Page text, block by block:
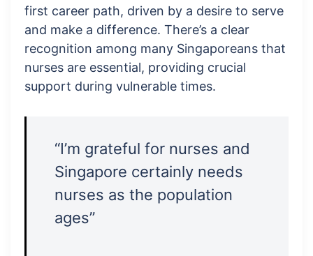
first career path, driven by a desire to serve
and make a difference. There’s a clear
recognition among many Singaporeans that
nurses are essential, providing crucial
support during vulnerable times.
“I’m grateful for nurses and
Singapore certainly needs
nurses as the population
ages”